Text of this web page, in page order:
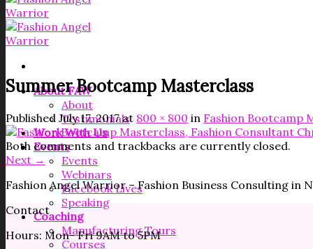
About FAW
About
Testimonials
Work With Us
Events
Events
Webinars
Facebook Lives
Speaking
Coaching
Manufacturing Tours
Courses
Summer Bootcamp Masterclass
Published July 17, 2017at 800 × 800 in Fashion Bootcamp
Both comments and trackbacks are currently closed.
Next →
Fashion Angel Warrior – Fashion Business Consulting
Contact
Hours: Mon- Fri 9AM to 5PM